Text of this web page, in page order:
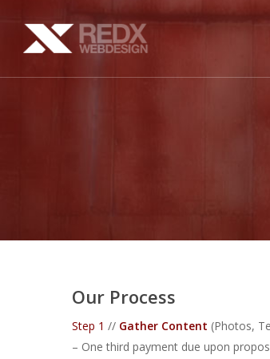
main
Our Process
Step 1 // Gather Content (Photos,
– One third payment due upon